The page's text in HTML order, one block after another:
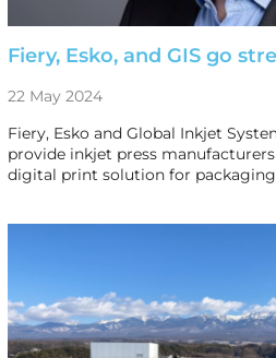
Fiery, Esko, and GIS go
22 May 2024
Fiery, Esko and Global Inkjet
provide inkjet press
digital print solution for